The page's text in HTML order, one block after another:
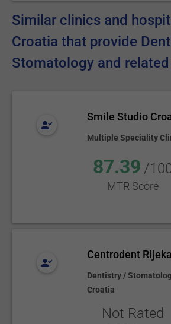
Similar clinics and
Croatia that provide
Stomatology and
Smile Studio
Multiple Speciality
87.39 /
MTR Score
Centrodent Rijeka
Dentistry /
Croatia
Not Rated